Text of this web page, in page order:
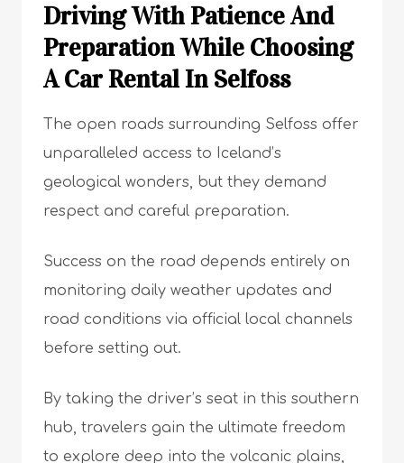
Driving With Patience And
Preparation While Choosing
A Car Rental In Selfoss
The open roads surrounding Selfoss offer
unparalleled access to Iceland’s
geological wonders, but they demand
respect and careful preparation.
Success on the road depends entirely on
monitoring daily weather updates and
road conditions via official local channels
before setting out.
By taking the driver’s seat in this southern
hub, travelers gain the ultimate freedom
to explore deep into the volcanic plains,